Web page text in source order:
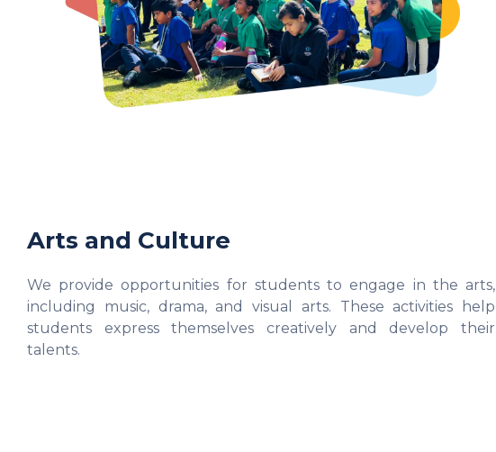
Arts and Culture
We provide opportunities for students to engage in the arts,
including music, drama, and visual arts. These activities help
students express themselves creatively and develop their
talents.